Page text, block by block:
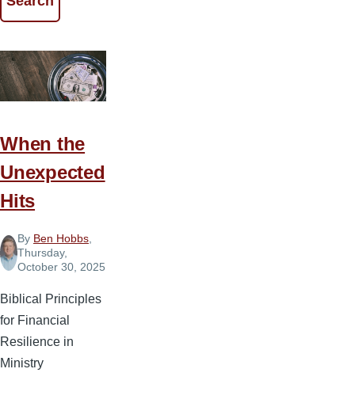
When the
Unexpected
Hits
By Ben Hobbs,
Thursday,
October 30, 2025
Biblical Principles
for Financial
Resilience in
Ministry